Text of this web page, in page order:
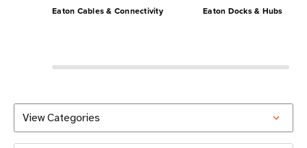
Eaton Cables & Connectivity Eaton Docks & Hubs
View Categories